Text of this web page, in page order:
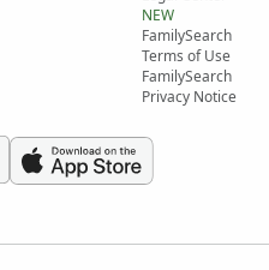
NEW
FamilySearch
Terms of Use
FamilySearch
Privacy Notice